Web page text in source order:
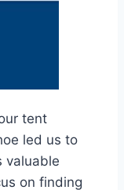
tent
led us to
valuable
on finding